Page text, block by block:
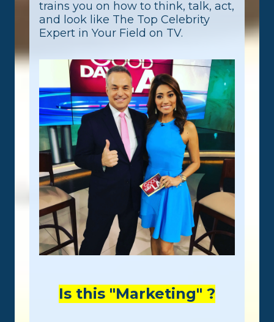
trains you on how to think, talk, act,
and look like The Top Celebrity
Expert in Your Field on TV.
Is this "Marketing" ?